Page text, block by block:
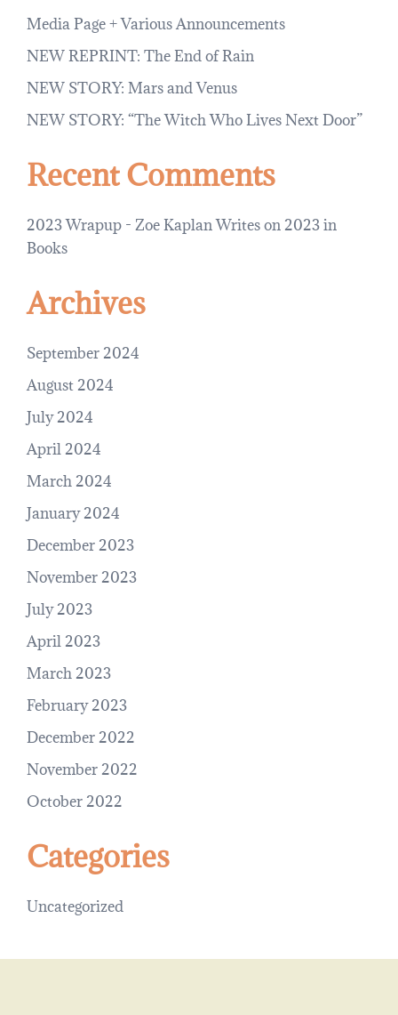
Media Page + Various Announcements
NEW REPRINT: The End of Rain
NEW STORY: Mars and Venus
NEW STORY: “The Witch Who Lives Next Door”
Recent Comments
2023 Wrapup - Zoe Kaplan Writeson 2023 in
Books
Archives
September 2024
August 2024
July 2024
April 2024
March 2024
January 2024
December 2023
November 2023
July 2023
April 2023
March 2023
February 2023
December 2022
November 2022
October 2022
Categories
Uncategorized